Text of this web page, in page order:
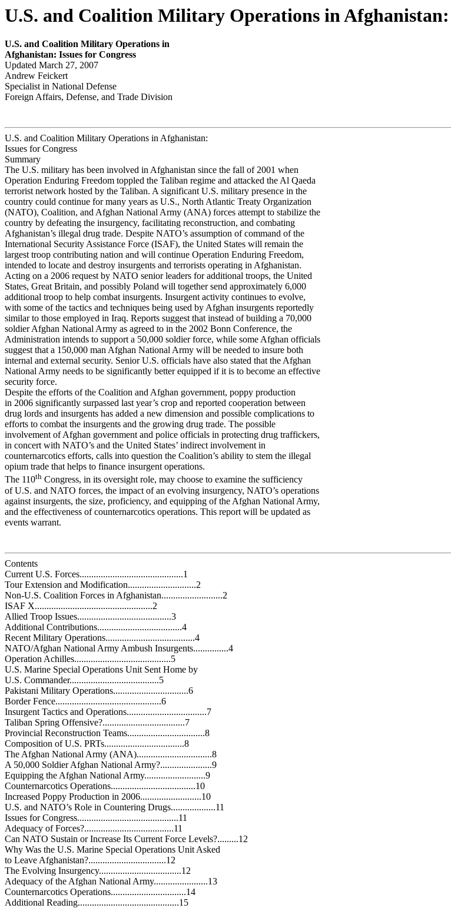
U.S. and Coalition Military Operations in Afghanistan:
U.S. and Coalition Military Operations in
Afghanistan: Issues for Congress
Updated March 27, 2007
Andrew Feickert
Specialist in National Defense
Foreign Affairs, Defense, and Trade Division
U.S. and Coalition Military Operations in Afghanistan:
Issues for Congress
Summary
The U.S. military has been involved in Afghanistan since the fall of 2001 when
Operation Enduring Freedom toppled the Taliban regime and attacked the Al Qaeda
terrorist network hosted by the Taliban. A significant U.S. military presence in the
country could continue for many years as U.S., North Atlantic Treaty Organization
(NATO), Coalition, and Afghan National Army (ANA) forces attempt to stabilize the
country by defeating the insurgency, facilitating reconstruction, and combating
Afghanistan’s illegal drug trade. Despite NATO’s assumption of command of the
International Security Assistance Force (ISAF), the United States will remain the
largest troop contributing nation and will continue Operation Enduring Freedom,
intended to locate and destroy insurgents and terrorists operating in Afghanistan.
Acting on a 2006 request by NATO senior leaders for additional troops, the United
States, Great Britain, and possibly Poland will together send approximately 6,000
additional troop to help combat insurgents. Insurgent activity continues to evolve,
with some of the tactics and techniques being used by Afghan insurgents reportedly
similar to those employed in Iraq. Reports suggest that instead of building a 70,000
soldier Afghan National Army as agreed to in the 2002 Bonn Conference, the
Administration intends to support a 50,000 soldier force, while some Afghan officials
suggest that a 150,000 man Afghan National Army will be needed to insure both
internal and external security. Senior U.S. officials have also stated that the Afghan
National Army needs to be significantly better equipped if it is to become an effective
security force.
Despite the efforts of the Coalition and Afghan government, poppy production
in 2006 significantly surpassed last year’s crop and reported cooperation between
drug lords and insurgents has added a new dimension and possible complications to
efforts to combat the insurgents and the growing drug trade. The possible
involvement of Afghan government and police officials in protecting drug traffickers,
in concert with NATO’s and the United States’ indirect involvement in
counternarcotics efforts, calls into question the Coalition’s ability to stem the illegal
opium trade that helps to finance insurgent operations.
The 110th Congress, in its oversight role, may choose to examine the sufficiency
of U.S. and NATO forces, the impact of an evolving insurgency, NATO’s operations
against insurgents, the size, proficiency, and equipping of the Afghan National Army,
and the effectiveness of counternarcotics operations. This report will be updated as
events warrant.
Contents
Current U.S. Forces............................................1
Tour Extension and Modification.............................2
Non-U.S. Coalition Forces in Afghanistan..........................2
ISAF X..................................................2
Allied Troop Issues........................................3
Additional Contributions....................................4
Recent Military Operations......................................4
NATO/Afghan National Army Ambush Insurgents...............4
Operation Achilles.........................................5
U.S. Marine Special Operations Unit Sent Home by
U.S. Commander......................................5
Pakistani Military Operations................................6
Border Fence.............................................6
Insurgent Tactics and Operations..................................7
Taliban Spring Offensive?...................................7
Provincial Reconstruction Teams.................................8
Composition of U.S. PRTs..................................8
The Afghan National Army (ANA)................................8
A 50,000 Soldier Afghan National Army?......................9
Equipping the Afghan National Army..........................9
Counternarcotics Operations....................................10
Increased Poppy Production in 2006..........................10
U.S. and NATO’s Role in Countering Drugs...................11
Issues for Congress...........................................11
Adequacy of Forces?......................................11
Can NATO Sustain or Increase Its Current Force Levels?.........12
Why Was the U.S. Marine Special Operations Unit Asked
to Leave Afghanistan?.................................12
The Evolving Insurgency...................................12
Adequacy of the Afghan National Army.......................13
Counternarcotics Operations................................14
Additional Reading...........................................15